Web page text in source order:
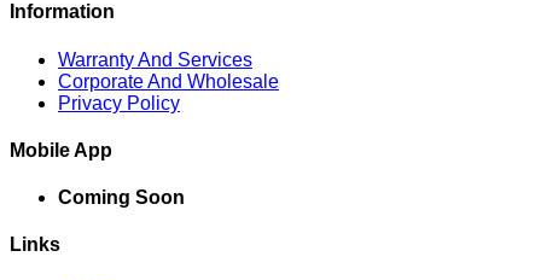
Information
Warranty And Services
Corporate And Wholesale
Privacy Policy
Mobile App
Coming Soon
Links